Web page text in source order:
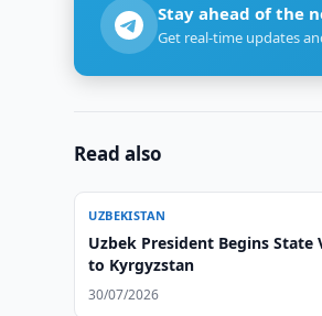
Stay ahead of the
Get real-time updates
Read also
UZBEKISTAN
Uzbek President Begins State
to Kyrgyzstan
30/07/2026